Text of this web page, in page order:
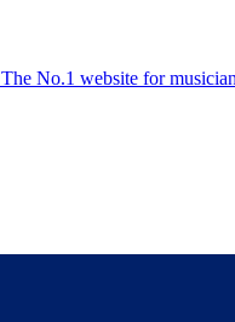
The No.1 website for